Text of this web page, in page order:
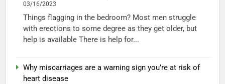
03/16/2023
Things flagging in the bedroom? Most men struggle
with erections to some degree as they get older, but
help is available There is help for...
Why miscarriages are a warning sign you’re at risk of
heart disease